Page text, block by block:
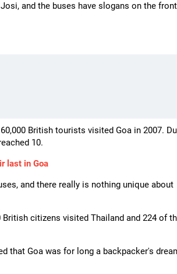
and the buses have slogans on the
British tourists visited Goa in 2007.
10.
last in Goa
and there really is nothing unique about
citizens visited Thailand and 224 of
that Goa was for long a backpacker's